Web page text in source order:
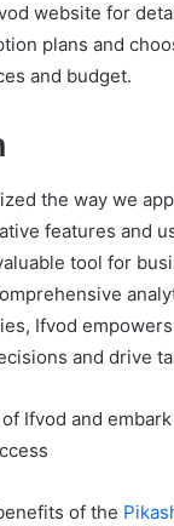
website for
plans and
and budget.
the way we
features and
tool for
Ifvod
and drive
Ifvod and
of the